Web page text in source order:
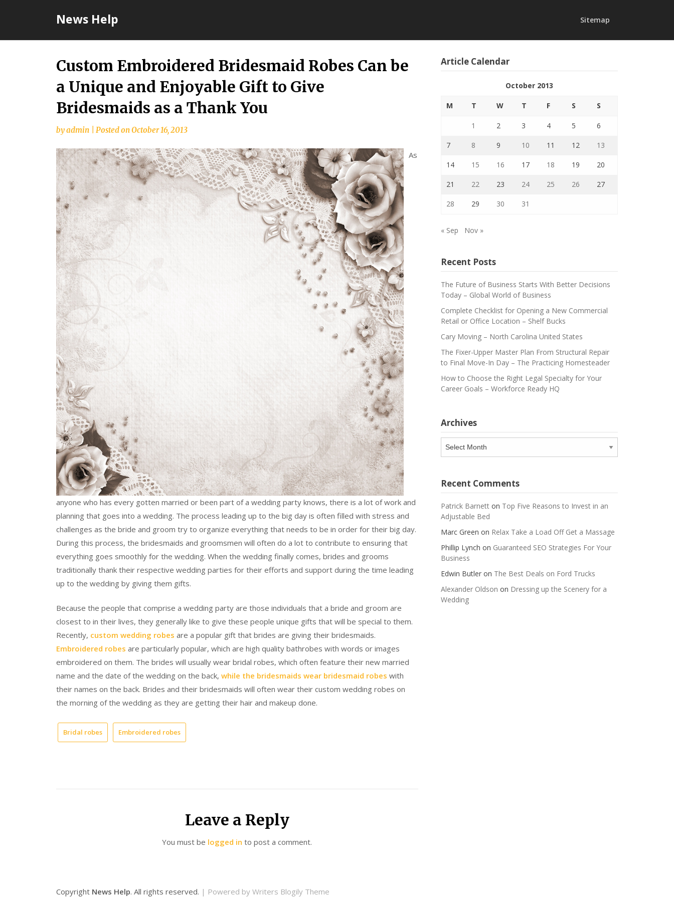
News Help Sitemap
Custom Embroidered Bridesmaid Robes Can be
a Unique and Enjoyable Gift to Give
Bridesmaids as a Thank You
byadmin Posted onOctober 16, 2013
As
anyone who has every gotten married or been part of a wedding party knows, there is a lot of work and
planning that goes into a wedding. The process leading up to the big day is often filled with stress and
challenges as the bride and groom try to organize everything that needs to be in order for their big day.
During this process, the bridesmaids and groomsmen will often do a lot to contribute to ensuring that
everything goes smoothly for the wedding. When the wedding finally comes, brides and grooms
traditionally thank their respective wedding parties for their efforts and support during the time leading
up to the wedding by giving them gifts.
Because the people that comprise a wedding party are those individuals that a bride and groom are
closest to in their lives, they generally like to give these people unique gifts that will be special to them.
Recently, custom wedding robes are a popular gift that brides are giving their bridesmaids.
Embroidered robes are particularly popular, which are high quality bathrobes with words or images
embroidered on them. The brides will usually wear bridal robes, which often feature their new married
name and the date of the wedding on the back, while the bridesmaids wear bridesmaid robes with
their names on the back. Brides and their bridesmaids will often wear their custom wedding robes on
the morning of the wedding as they are getting their hair and makeup done.
Bridal robes Embroidered robes
Leave a Reply
You must be logged in to post a comment.
Article Calendar
October 2013
M T W T F S S
1 2 3 4 5 6
7 8 9 10 11 12 13
14 15 16 17 18 19 20
21 22 23 24 25 26 27
28 29 30 31
« Sep Nov »
Recent Posts
The Future of Business Starts With Better Decisions
Today – Global World of Business
Complete Checklist for Opening a New Commercial
Retail or Office Location – Shelf Bucks
Cary Moving – North Carolina United States
The Fixer-Upper Master Plan From Structural Repair
to Final Move-In Day – The Practicing Homesteader
How to Choose the Right Legal Specialty for Your
Career Goals – Workforce Ready HQ
Archives
Archives
Recent Comments
Patrick Barnetton Top Five Reasons to Invest in an
Adjustable Bed
Marc Green on Relax Take a Load Off Get a Massage
Phillip Lynch on Guaranteed SEO Strategies For Your
Business
Edwin Butleron The Best Deals on Ford Trucks
Alexander Oldson on Dressing up the Scenery for a
Wedding
Copyright News Help. All rights reserved. | Powered by Writers Blogily Theme